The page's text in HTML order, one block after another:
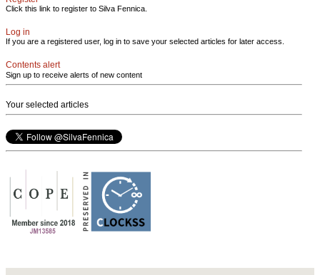
Click this link to register to Silva Fennica.
Log in
If you are a registered user, log in to save your selected articles for later access.
Contents alert
Sign up to receive alerts of new content
Your selected articles